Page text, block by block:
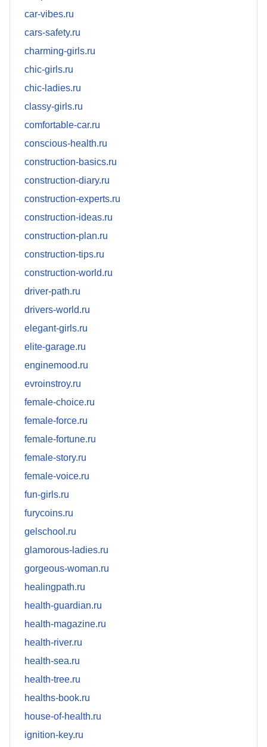
car-vibes.ru
cars-safety.ru
charming-girls.ru
chic-girls.ru
chic-ladies.ru
classy-girls.ru
comfortable-car.ru
conscious-health.ru
construction-basics.ru
construction-diary.ru
construction-experts.ru
construction-ideas.ru
construction-plan.ru
construction-tips.ru
construction-world.ru
driver-path.ru
drivers-world.ru
elegant-girls.ru
elite-garage.ru
enginemood.ru
evroinstroy.ru
female-choice.ru
female-force.ru
female-fortune.ru
female-story.ru
female-voice.ru
fun-girls.ru
furycoins.ru
gelschool.ru
glamorous-ladies.ru
gorgeous-woman.ru
healingpath.ru
health-guardian.ru
health-magazine.ru
health-river.ru
health-sea.ru
health-tree.ru
healths-book.ru
house-of-health.ru
ignition-key.ru